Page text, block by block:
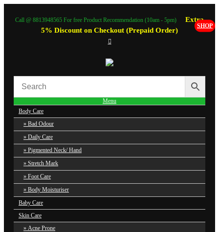
Call @ 8813948565 For free Product Recommendation (10am - 5pm)
Extra
5% Discount on Checkout (Prepaid Order)
SHOP
Menu
Body Care
Bad Odour
Daily Care
Pigmented Neck/ Hand
Stretch Mark
Foot Care
Body Moisturiser
Baby Care
Skin Care
Acne Prone